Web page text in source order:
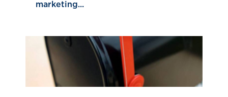
marketing...